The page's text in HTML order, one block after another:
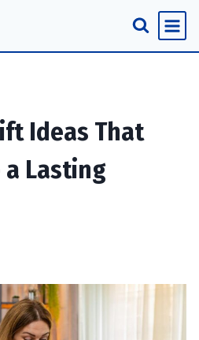
Ideas That
a Lasting